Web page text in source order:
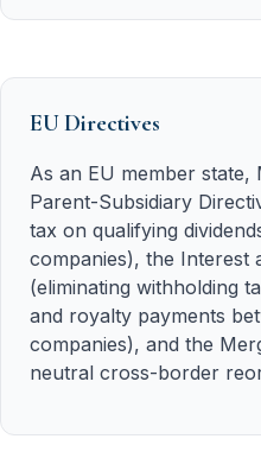
EU Directives
As an EU member
Parent-Subsidiary
tax on qualifying
companies), the Interest
(eliminating withholding
and royalty payments
companies), and the
neutral cross-border